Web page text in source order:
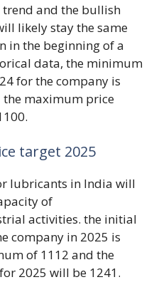
trend and the bullish
likely stay the same
in the beginning of a
data, the minimum
for the company is
the maximum price
target 2025
lubricants in India will
of
activities. the initial
company in 2025 is
of 1112 and the
2025 will be 1241.